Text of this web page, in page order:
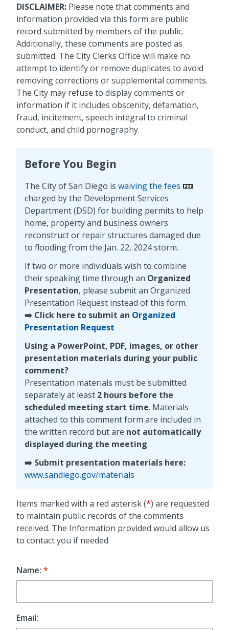
DISCLAIMER: Please note that comments and
information provided via this form are public
record submitted by members of the public.
Additionally, these comments are posted as
submitted. The City Clerks Office will make no
attempt to identify or remove duplicates to avoid
removing corrections or supplemental comments.
The City may refuse to display comments or
information if it includes obscenity, defamation,
fraud, incitement, speech integral to criminal
conduct, and child pornography.
Before You Begin
The City of San Diego is waiving the fees
charged by the Development Services
Department (DSD) for building permits to help
home, property and business owners
reconstruct or repair structures damaged due
to flooding from the Jan. 22, 2024 storm.
If two or more individuals wish to combine
their speaking time through an Organized
Presentation, please submit an Organized
Presentation Request instead of this form.
➡️ Click here to submit an Organized
Presentation Request
Using a PowerPoint, PDF, images, or other
presentation materials during your public
comment?
Presentation materials must be submitted
separately at least 2 hours before the
scheduled meeting start time. Materials
attached to this comment form are included in
the written record but are not automatically
displayed during the meeting.
➡️ Submit presentation materials here:
www.sandiego.gov/materials
Items marked with a red asterisk (*) are requested
to maintain public records of the comments
received. The Information provided would allow us
to contact you if needed.
Name:
Email: